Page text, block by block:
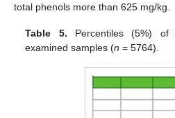
total phenols more than 625 mg/kg.
Table 5. Percentiles (5%)
examined samples (n = 5764).